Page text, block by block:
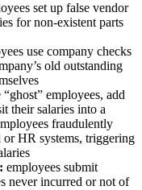
set up false vendor
for non-existent parts
use company checks
old outstanding
employees, add
their salaries into a
fraudulently
HR systems, triggering
employees submit
never incurred or not of